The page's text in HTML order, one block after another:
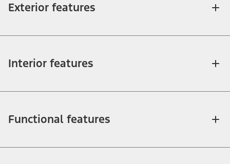
Exterior features
Interior features
Functional features